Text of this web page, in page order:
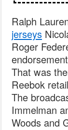
Ralph
jerseys
Roger
That was
Reebok
The
Immelman
Woods and